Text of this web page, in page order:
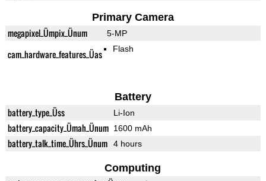
Primary Camera
megapixel_Ümpix_Ünum 5-MP
cam_hardware_features_Üas Flash
Battery
battery_type_Üss Li-Ion
battery_capacity_Ümah_Ünum 1600 mAh
battery_talk_time_Ührs_Ünum 4 hours
Computing